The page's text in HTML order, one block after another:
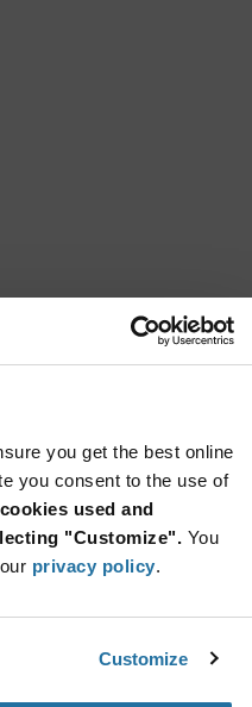
you get the best online
you consent to the use of
used and
"Customize". You
privacy policy.
Customize